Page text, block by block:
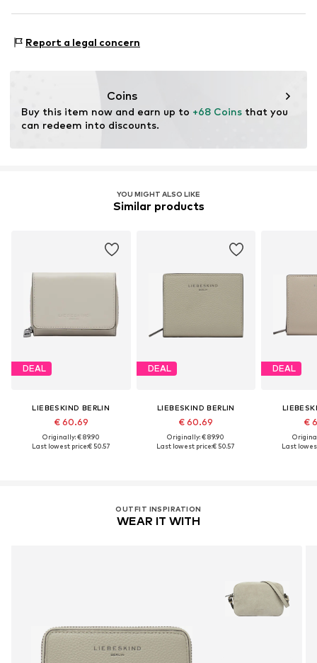
Lining: Leather
Report a legal concern
Coins
Buy this item now and earn up to +68 Coins that you
can redeem into discounts.
YOU MIGHT ALSO LIKE
Similar products
DEAL
LIEBESKIND BERLIN
€ 60.69
Originally: € 89.90
Last lowest price:€ 50.57
DEAL
LIEBESKIND BERLIN
€ 60.69
Originally: € 89.90
Last lowest price:€ 50.57
DEAL
€
Last
OUTFIT INSPIRATION
WEAR IT WITH